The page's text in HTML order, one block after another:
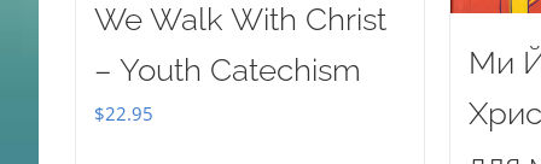
We Walk With Christ
– Youth Catechism
$22.95
Ми